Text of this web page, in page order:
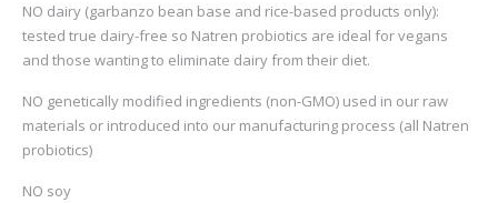
NO dairy (garbanzo bean base and rice-based products only):
tested true dairy-free so Natren probiotics are ideal for vegans
and those wanting to eliminate dairy from their diet.
NO genetically modified ingredients (non-GMO) used in our raw
materials or introduced into our manufacturing process (all Natren
probiotics)
NO soy